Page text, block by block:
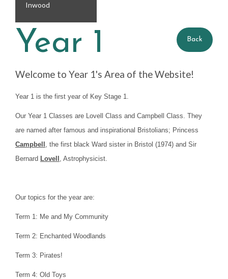
Year 1 Clubs
Year 1 Gallery
Pupil Premium
Inwood
Back
Year 1
Welcome to Year 1's Area of the Website!
Year 1 is the first year of Key Stage 1.
Our Year 1 Classes are Lovell Class and Campbell Class. They
are named after famous and inspirational Bristolians; Princess
Campbell , the first black Ward sister in Bristol (1974) and Sir
Bernard Lovell , Astrophysicist.
Our topics for the year are:
Term 1: Me and My Community
Term 2: Enchanted Woodlands
Term 3: Pirates!
Term 4: Old Toys